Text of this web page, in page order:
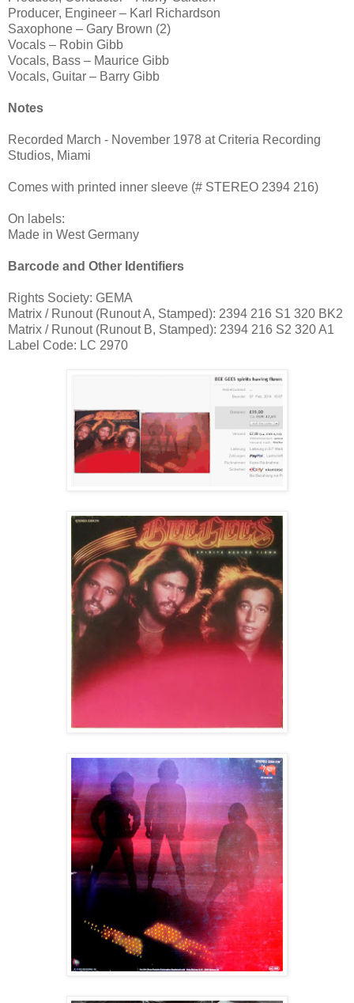
Producer, Engineer – Karl Richardson
Saxophone – Gary Brown (2)
Vocals – Robin Gibb
Vocals, Bass – Maurice Gibb
Vocals, Guitar – Barry Gibb
Notes
Recorded March - November 1978 at Criteria Recording
Studios, Miami
Comes with printed inner sleeve (# STEREO 2394 216)
On labels:
Made in West Germany
Barcode and Other Identifiers
Rights Society: GEMA
Matrix / Runout (Runout A, Stamped): 2394 216 S1 320 BK2
Matrix / Runout (Runout B, Stamped): 2394 216 S2 320 A1
Label Code: LC 2970